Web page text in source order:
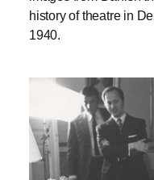
history of theatre in
1940.